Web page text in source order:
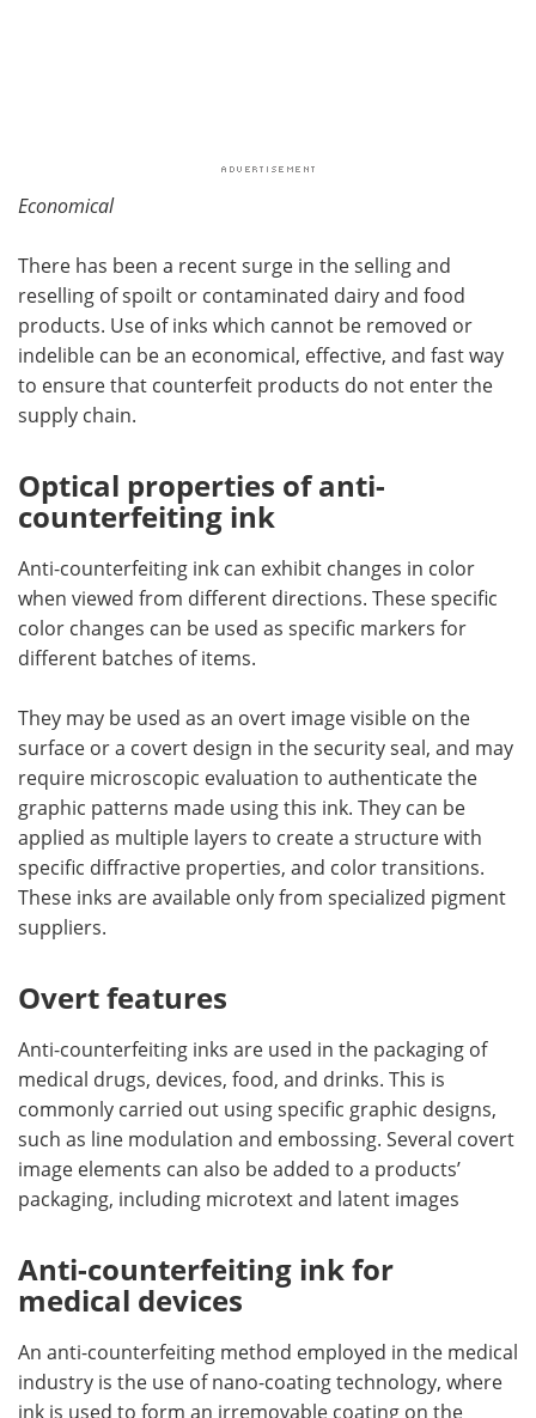
Economical
There has been a recent surge in the selling and
reselling of spoilt or contaminated dairy and food
products. Use of inks which cannot be removed or
indelible can be an economical, effective, and fast way
to ensure that counterfeit products do not enter the
supply chain.
Optical properties of anti-
counterfeiting ink
Anti-counterfeiting ink can exhibit changes in color
when viewed from different directions. These specific
color changes can be used as specific markers for
different batches of items.
They may be used as an overt image visible on the
surface or a covert design in the security seal, and may
require microscopic evaluation to authenticate the
graphic patterns made using this ink. They can be
applied as multiple layers to create a structure with
specific diffractive properties, and color transitions.
These inks are available only from specialized pigment
suppliers.
Overt features
Anti-counterfeiting inks are used in the packaging of
medical drugs, devices, food, and drinks. This is
commonly carried out using specific graphic designs,
such as line modulation and embossing. Several covert
image elements can also be added to a products’
packaging, including microtext and latent images
Anti-counterfeiting ink for
medical devices
An anti-counterfeiting method employed in the medical
industry is the use of nano-coating technology, where
ink is used to form an irremovable coating on the